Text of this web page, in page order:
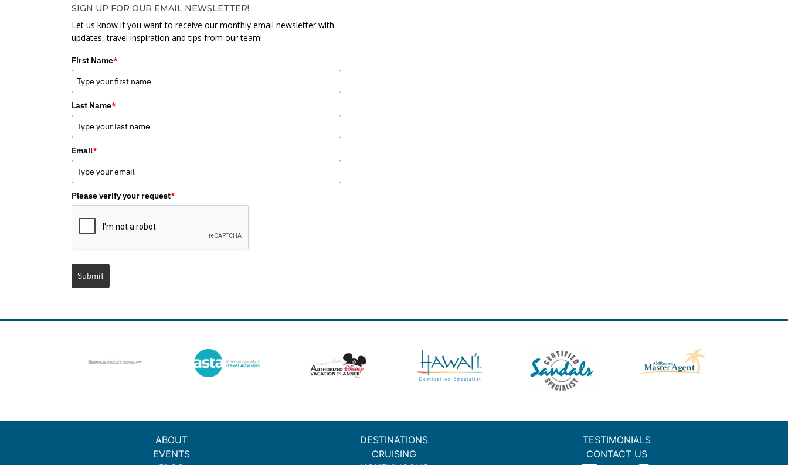
SIGN UP FOR OUR EMAIL NEWSLETTER!
Let us know if you want to receive our monthly email newsletter with
updates, travel inspiration and tips from our team!
First Name*
Last Name*
Email*
Please verify your request*
Submit
ABOUT
EVENTS
DESTINATIONS
CRUISING
TESTIMONIALS
CONTACT US